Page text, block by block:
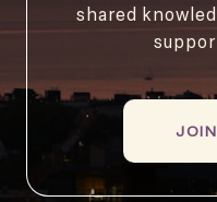
shared